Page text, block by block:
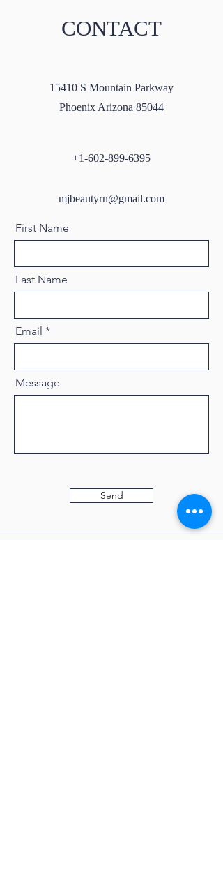
CONTACT
15410 S Mountain Parkway
Phoenix Arizona 85044
+1-602-899-6395
mjbeautyrn@gmail.com
First Name
Last Name
Email
Message
Send